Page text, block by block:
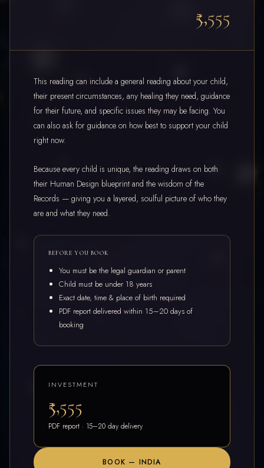
₹5,555
This reading can include a general reading about your child,
their present circumstances, any healing they need, guidance
for their future, and specific issues they may be facing. You
can also ask for guidance on how best to support your child
right now.
Because every child is unique, the reading draws on both
their Human Design blueprint and the wisdom of the
Records — giving you a layered, soulful picture of who they
are and what they need.
BEFORE YOU BOOK
You must be the legal guardian or parent
Child must be under 18 years
Exact date, time & place of birth required
PDF report delivered within 15–20 days of
booking
INVESTMENT
₹5,555
PDF report · 15–20 day delivery
BOOK — INDIA